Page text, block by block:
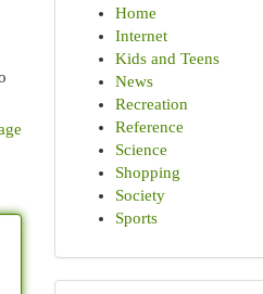
Home
Internet
Kids and Teens
News
Recreation
Reference
Science
Shopping
Society
Sports